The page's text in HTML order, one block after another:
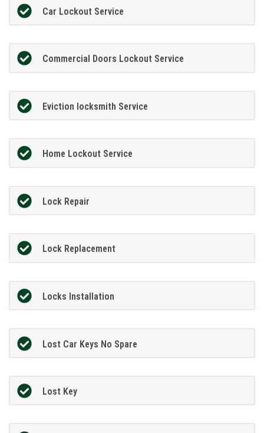
Car Lockout Service
Commercial Doors Lockout Service
Eviction locksmith Service
Home Lockout Service
Lock Repair
Lock Replacement
Locks Installation
Lost Car Keys No Spare
Lost Key